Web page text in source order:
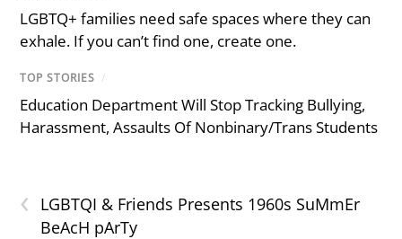
LGBTQ+ families need safe spaces where they can
exhale. If you can’t find one, create one.
TOP STORIES /
Education Department Will Stop Tracking Bullying,
Harassment, Assaults Of Nonbinary/Trans Students
‹
LGBTQI & Friends Presents 1960s SuMmEr
BeAcH pArTy